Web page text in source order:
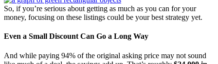
So, if you’re serious about getting as much as you can for your
money, focusing on these listings could be your best strategy yet.
Even a Small Discount Can Go a Long Way
And while paying 94% of the original asking price may not sound